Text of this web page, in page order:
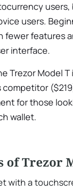
users,
users.
fewer features
interface.
Trezor Model T
for those
wallet.
of Trezor
with a